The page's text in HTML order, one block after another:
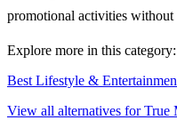
promotional activities without
Explore more in this category:
Best Lifestyle &
View all alternatives for True